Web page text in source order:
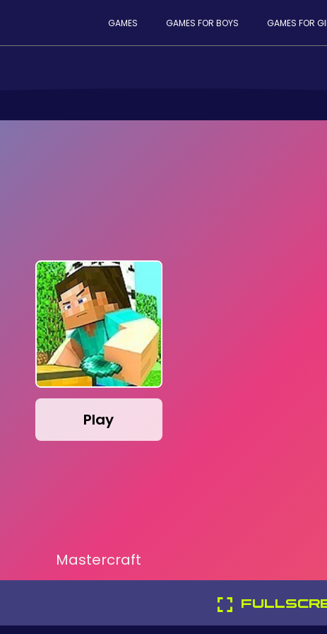
GAMES GAMES FOR BOYS GAMES FOR
Play
Mastercraft